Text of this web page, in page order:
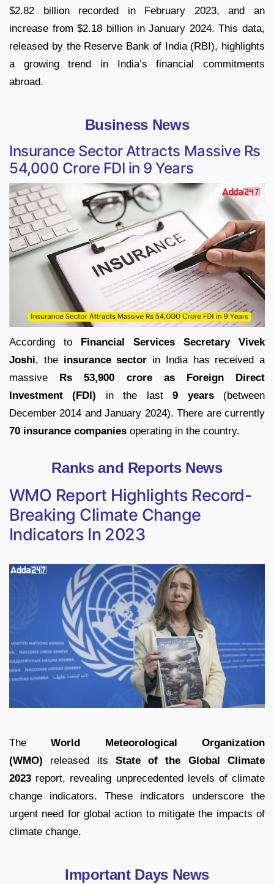
$2.82 billion recorded in February 2023, and an
increase from $2.18 billion in January 2024. This data,
released by the Reserve Bank of India (RBI), highlights
a growing trend in India’s financial commitments
abroad.
Business News
Insurance Sector Attracts Massive Rs
54,000 Crore FDI in 9 Years
According to Financial Services Secretary Vivek
Joshi, the insurance sector in India has received a
massive Rs 53,900 crore as Foreign Direct
Investment (FDI) in the last9 years(between
December 2014 and January 2024). There are currently
70 insurance companies operating in the country.
Ranks and Reports News
WMO Report Highlights Record-
Breaking Climate Change
Indicators In 2023
TheWorld Meteorological Organization
(WMO) released its State of the Global Climate
2023 report, revealing unprecedented levels of climate
change indicators. These indicators underscore the
urgent need for global action to mitigate the impacts of
climate change.
Important Days News